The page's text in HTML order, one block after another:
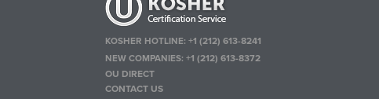
KOSHER HOTLINE:+1 (212) 613-8241
NEW COMPANIES:+1 (212) 613-8372
OU DIRECT
CONTACT US